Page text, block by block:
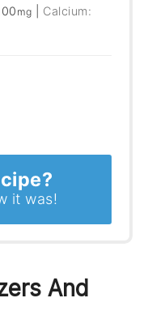
mg
Calcium:
it was!
And